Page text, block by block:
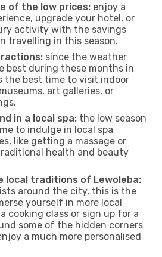
of the low prices: enjoy a
upgrade your hotel, or
activity with the savings
travelling in this season.
since the weather
best during these months in
the best time to visit indoor
art galleries, or
in a local spa: the low season
to indulge in local spa
like getting a massage or
health and beauty
local traditions of Lewoleba:
around the city, this is the
yourself in more local
cooking class or sign up for a
some of the hidden corners
a much more personalised